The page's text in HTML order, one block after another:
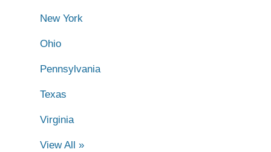
New York
Ohio
Pennsylvania
Texas
Virginia
View All »